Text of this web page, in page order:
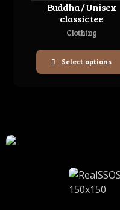
Buddha / Unisex
classic tee
Clothing
Select options